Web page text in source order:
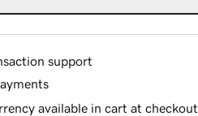
support
available in cart at checkout